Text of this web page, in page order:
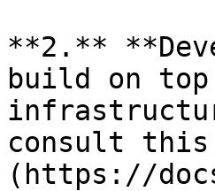
**2.**
build on top
consult
(https://